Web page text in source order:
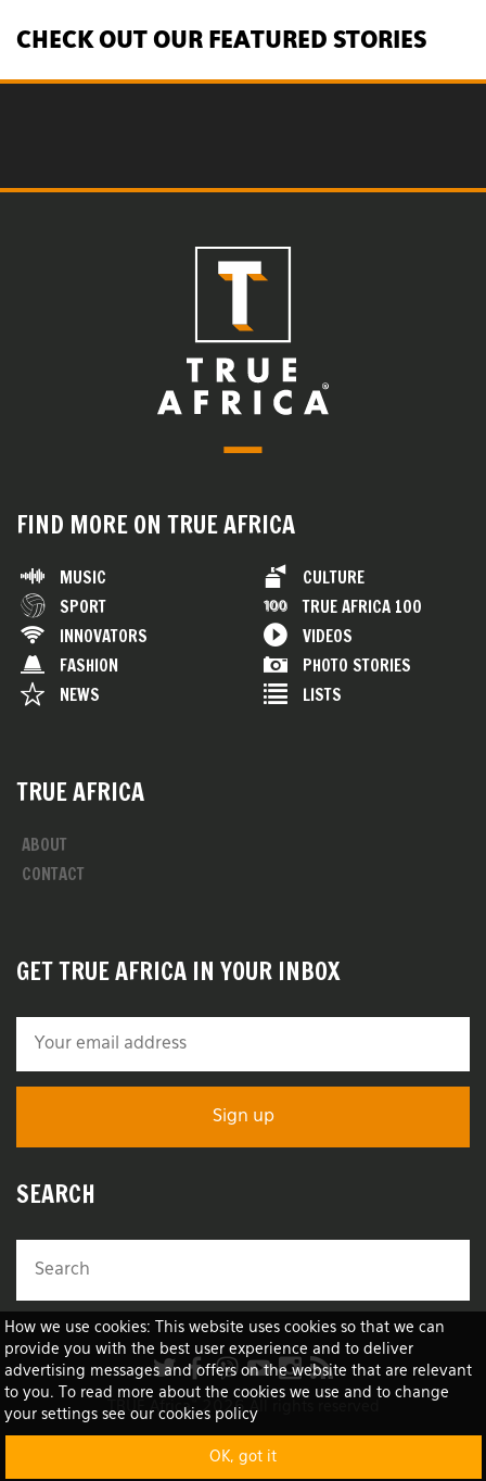
How we use cookies: This website uses cookies so that we can
provide you with the best user experience and to deliver
advertising messages and offers on the website that are relevant
to you. To read more about the cookies we use and to change
your settings see our cookies policy
OK, got it
CHECK OUT OUR FEATURED STORIES
FIND MORE ON TRUE AFRICA
MUSIC
SPORT
INNOVATORS
FASHION
NEWS
CULTURE
TRUE AFRICA 100
VIDEOS
PHOTO STORIES
LISTS
TRUE AFRICA
ABOUT
CONTACT
GET TRUE AFRICA IN YOUR INBOX
SEARCH
TRUE Africa™ 2026 All rights reserved